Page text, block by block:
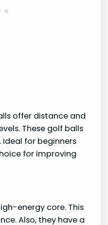
offer distance and
These golf balls
for beginners
for improving
energy core. This
Also, they have a